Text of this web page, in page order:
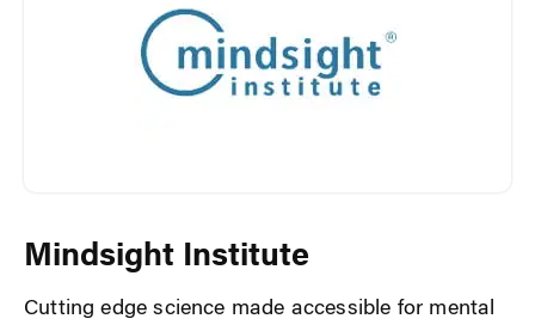
Mindsight Institute
Cutting edge science made accessible for mental